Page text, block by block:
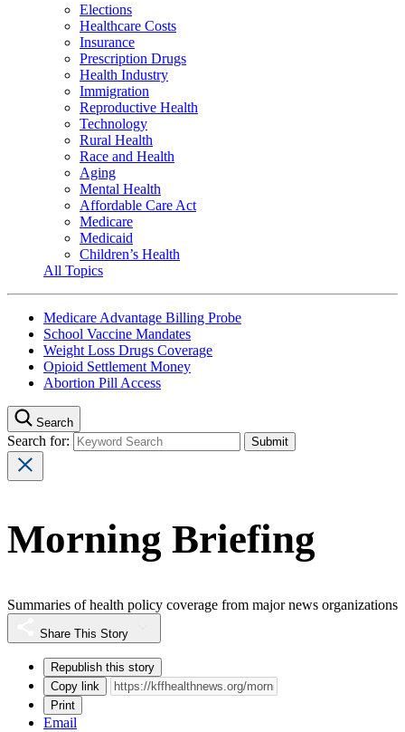
Elections
Healthcare Costs
Insurance
Prescription Drugs
Health Industry
Immigration
Reproductive Health
Technology
Rural Health
Race and Health
Aging
Mental Health
Affordable Care Act
Medicare
Medicaid
Children’s Health
All Topics
Medicare Advantage Billing Probe
School Vaccine Mandates
Weight Loss Drugs Coverage
Opioid Settlement Money
Abortion Pill Access
Search
Search for:
Morning Briefing
Summaries of health policy coverage from major news organizations
Share This Story
Republish this story
Copy link
Print
Email